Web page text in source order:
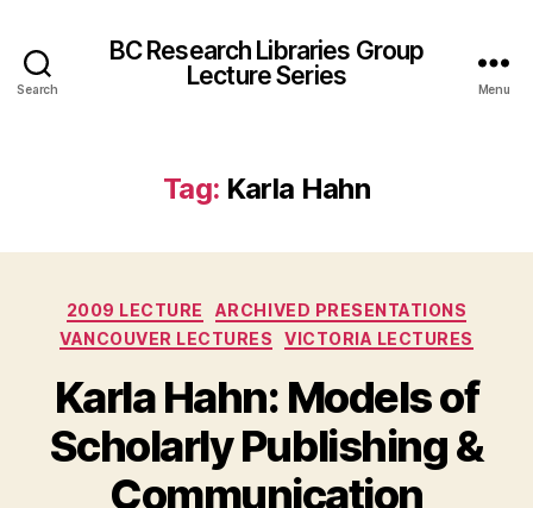
Search
BC Research Libraries Group
Lecture Series
Menu
Tag: Karla Hahn
Categories
2009 LECTURE
ARCHIVED PRESENTATIONS
VANCOUVER LECTURES
VICTORIA LECTURES
Karla Hahn: Models of
Scholarly Publishing &
Communication